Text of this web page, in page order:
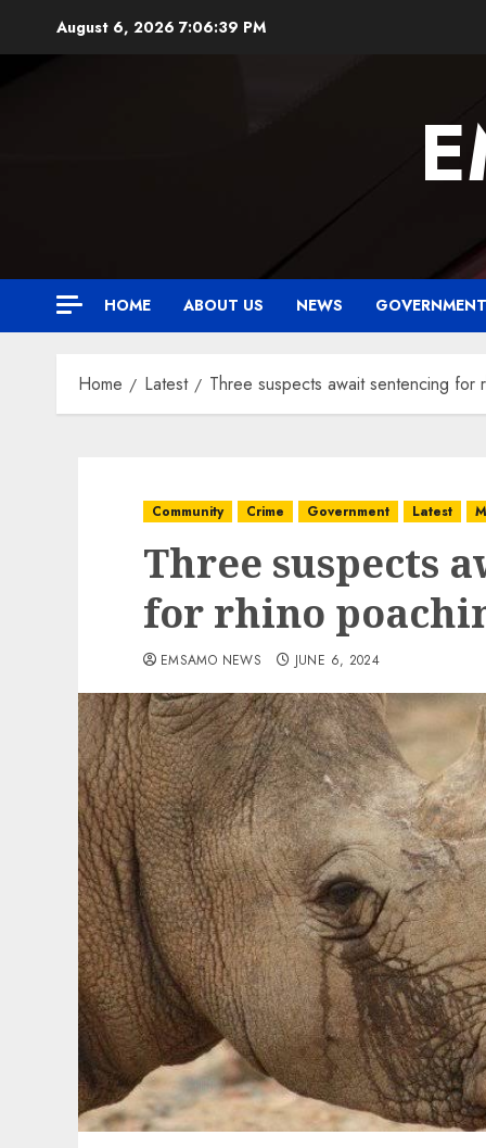
August 6, 2026 7:06:40 PM
HOME ABOUT US NEWS GOVERNMENT
Home Latest Three suspects await sentencing for
Community Crime Government Latest
Three suspects
for rhino
EMSAMO NEWS JUNE 6, 2024